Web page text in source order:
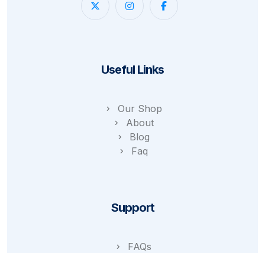
Useful Links
Our Shop
About
Blog
Faq
Support
FAQs